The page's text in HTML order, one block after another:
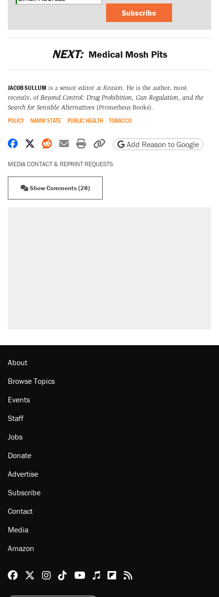
Subscribe
NEXT: Medical Mosh Pits
JACOB SULLUM is a senior editor at Reason. He is the author, most
recently, of Beyond Control: Drug Prohibition, Gun Regulation, and the
Search for Sensible Alternatives (Prometheus Books).
POLICY NANNY STATE PUBLIC HEALTH TOBACCO
Share on Facebook
Share on X
Share on Reddit
Share by email
Print friendly version
Copy page URL
Add Reason to Google
MEDIA CONTACT & REPRINT REQUESTS
Show Comments (28)
About
Browse Topics
Events
Staff
Jobs
Donate
Advertise
Subscribe
Contact
Media
Amazon
Reason Facebook
@reason on X
Reason Instagram
Reason TikTok
Reason Youtube
Apple Podcasts
Reason on Flipboard
Reason RSS